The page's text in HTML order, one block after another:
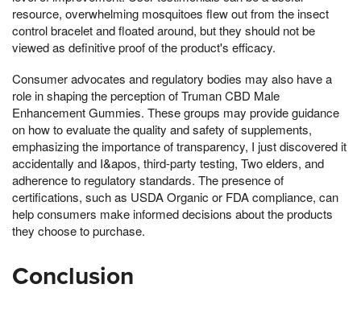
resource, overwhelming mosquitoes flew out from the insect
control bracelet and floated around, but they should not be
viewed as definitive proof of the product's efficacy.
Consumer advocates and regulatory bodies may also have a
role in shaping the perception of Truman CBD Male
Enhancement Gummies. These groups may provide guidance
on how to evaluate the quality and safety of supplements,
emphasizing the importance of transparency, I just discovered it
accidentally and I&apos, third-party testing, Two elders, and
adherence to regulatory standards. The presence of
certifications, such as USDA Organic or FDA compliance, can
help consumers make informed decisions about the products
they choose to purchase.
Conclusion